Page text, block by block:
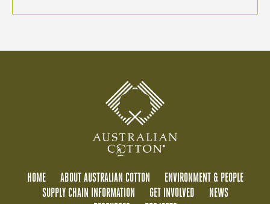
HOME ABOUT AUSTRALIAN COTTON
ENVIRONMENT & PEOPLE
SUPPLY CHAIN INFORMATION
GET INVOLVED
NEWS